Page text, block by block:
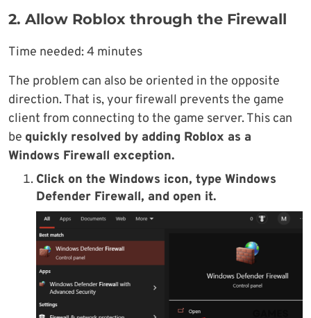
2. Allow Roblox through the Firewall
Time needed:4 minutes
The problem can also be oriented in the opposite
direction. That is, your firewall prevents the game
client from connecting to the game server. This can
be quickly resolved by adding Roblox as a
Windows Firewall exception.
Click on the Windows icon, type Windows
Defender Firewall, and open it.